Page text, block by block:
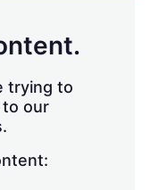
trying to
to our